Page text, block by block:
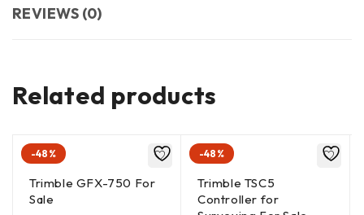
REVIEWS (0)
Related products
-48%
Trimble GFX-750 For
Sale
-48%
Trimble TSC5
Controller for